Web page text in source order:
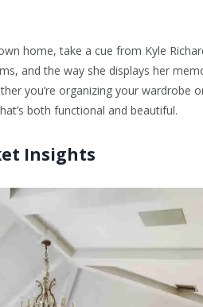
home, take a cue from Kyle
and the way she displays her
you’re organizing your wardrobe
both functional and beautiful.
Insights